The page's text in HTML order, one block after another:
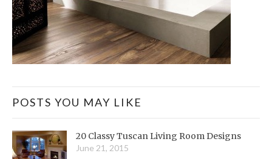
POSTS YOU MAY LIKE
20 Classy Tuscan Living Room Designs
June 21, 2015